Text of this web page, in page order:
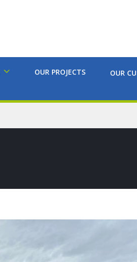
OUR PROJECTS OUR